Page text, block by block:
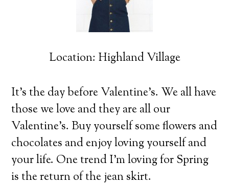
Location: Highland Village
It’s the day before Valentine’s. We all have
those we love and they are all our
Valentine’s. Buy yourself some flowers and
chocolates and enjoy loving yourself and
your life. One trend I’m loving for Spring
is the return of the jean skirt.